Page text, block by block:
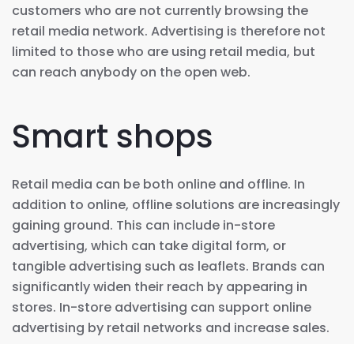
customers who are not currently browsing the
retail media network. Advertising is therefore not
limited to those who are using retail media, but
can reach anybody on the open web.
Smart shops
Retail media can be both online and offline. In
addition to online, offline solutions are increasingly
gaining ground. This can include in-store
advertising, which can take digital form, or
tangible advertising such as leaflets. Brands can
significantly widen their reach by appearing in
stores. In-store advertising can support online
advertising by retail networks and increase sales.